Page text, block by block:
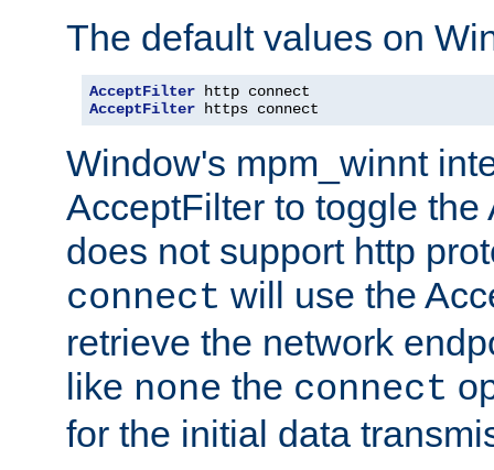
The default values on
AcceptFilter
AcceptFilter https connect
Window's mpm_winnt
AcceptFilter to toggle the
does not support http
connect will use the
retrieve the network
like none the connect
for the initial data